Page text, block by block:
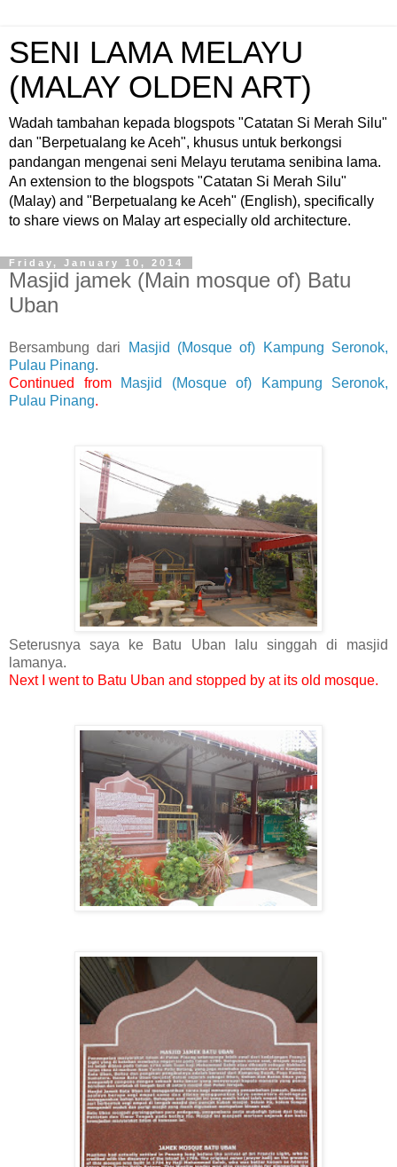
SENI LAMA MELAYU
(MALAY OLDEN ART)
Wadah tambahan kepada blogspots "Catatan Si Merah Silu"
dan "Berpetualang ke Aceh", khusus untuk berkongsi
pandangan mengenai seni Melayu terutama senibina lama.
An extension to the blogspots "Catatan Si Merah Silu"
(Malay) and "Berpetualang ke Aceh" (English), specifically
to share views on Malay art especially old architecture.
Friday, January 10, 2014
Masjid jamek (Main mosque of) Batu
Uban
Bersambung dari
Masjid (Mosque of) Kampung Seronok,
Pulau Pinang.
Continued from
Masjid (Mosque of) Kampung Seronok,
Pulau Pinang.
Seterusnya saya ke Batu Uban lalu singgah di masjid
lamanya.
Next I went to Batu Uban and stopped by at its old mosque.